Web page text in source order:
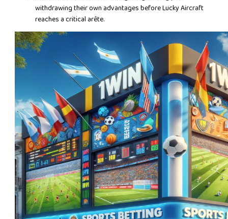
withdrawing their own advantages before Lucky Aircraft
reaches a critical arête.